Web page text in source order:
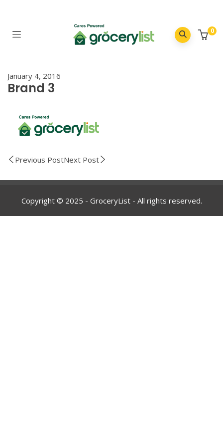
0
January 4, 2016
Brand 3
Previous PostNext Post
Copyright © 2025 - GroceryList - All rights reserved.